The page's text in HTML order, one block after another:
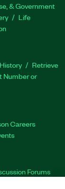
& Government
Life
Retrieve
Number or
Careers
Forums